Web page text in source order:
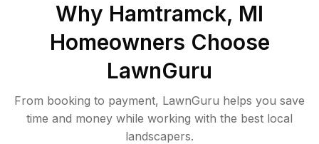
Why Hamtramck, MI
Homeowners Choose
LawnGuru
From booking to payment, LawnGuru helps you save
time and money while working with the best local
landscapers.